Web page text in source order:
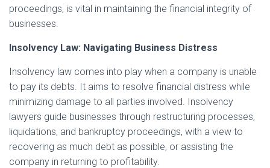
proceedings, is vital in maintaining the financial integrity of
businesses.
Insolvency Law: Navigating Business Distress
Insolvency law comes into play when a company is unable
to pay its debts. It aims to resolve financial distress while
minimizing damage to all parties involved. Insolvency
lawyers guide businesses through restructuring processes,
liquidations, and bankruptcy proceedings, with a view to
recovering as much debt as possible, or assisting the
company in returning to profitability.